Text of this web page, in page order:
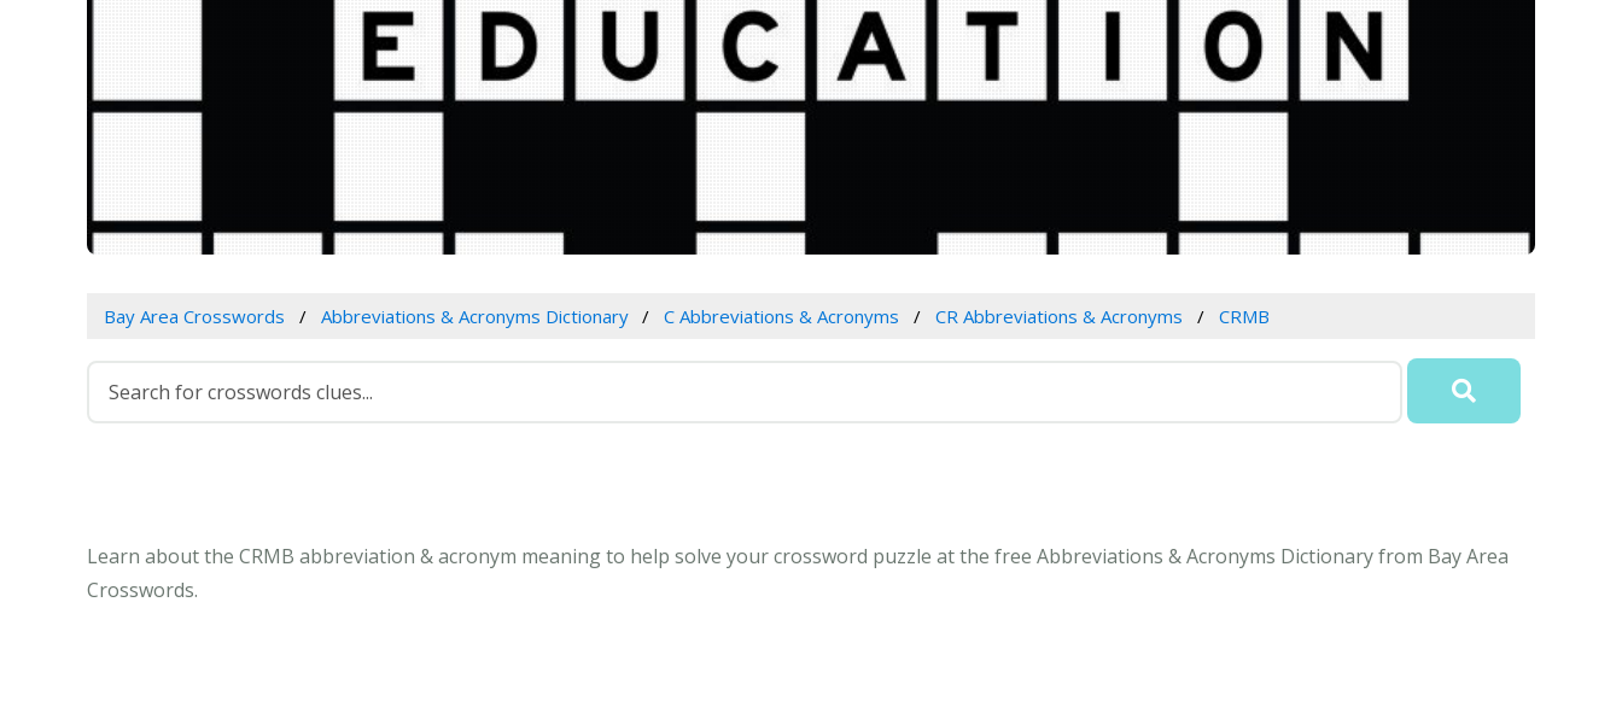
Bay Area Crosswords Abbreviations & Acronyms Dictionary C Abbreviations & Acronyms CR Abbreviations & Acronyms CRMB
Learn about the CRMB abbreviation & acronym meaning to help solve your crossword puzzle at the free Abbreviations & Acronyms Dictionary from Bay Area
Crosswords.